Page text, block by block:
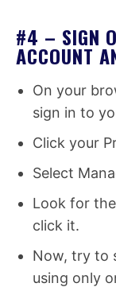
#4 – SIGN
ACCOUNT
On your
sign in to
Click your
Select
Look for
click it.
Now, try to
using only